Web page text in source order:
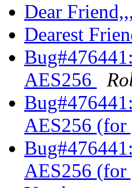
Dear
Dearest
AES256
AES256 (for
AES256 (for